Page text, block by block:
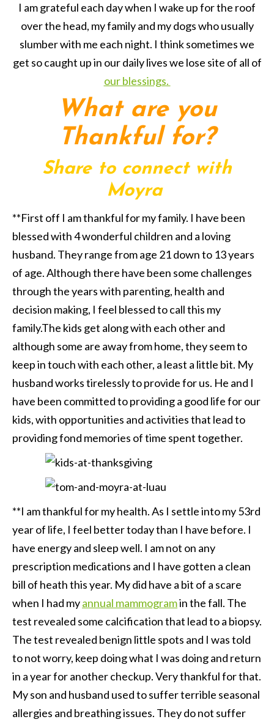
I am grateful each day when I wake up for the roof
over the head, my family and my dogs who usually
slumber with me each night. I think sometimes we
get so caught up in our daily lives we lose site of all of
our blessings.
What are you
Thankful for?
Share to connect with
Moyra
**First off I am thankful for my family. I have been
blessed with 4 wonderful children and a loving
husband. They range from age 21 down to 13 years
of age. Although there have been some challenges
through the years with parenting, health and
decision making, I feel blessed to call this my
family.The kids get along with each other and
although some are away from home, they seem to
keep in touch with each other, a least a little bit. My
husband works tirelessly to provide for us. He and I
have been committed to providing a good life for our
kids, with opportunities and activities that lead to
providing fond memories of time spent together.
**I am thankful for my health. As I settle into my 53rd
year of life, I feel better today than I have before. I
have energy and sleep well. I am not on any
prescription medications and I have gotten a clean
bill of heath this year. My did have a bit of a scare
when I had myannual mammogramin the fall. The
test revealed some calcification that lead to a biopsy.
The test revealed benign little spots and I was told
to not worry, keep doing what I was doing and return
in a year for another checkup. Very thankful for that.
My son and husband used to suffer terrible seasonal
allergies and breathing issues. They do not suffer